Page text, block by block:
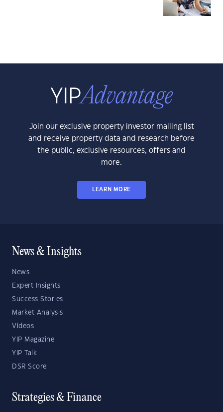
Join our exclusive property investor mailing list
and receive property data and research before
the public, exclusive resources, offers and
more.
LEARN MORE
News & Insights
News
Expert Insights
Success Stories
Market Analysis
Videos
YIP Magazine
YIP Talk
DSR Score
Strategies & Finance